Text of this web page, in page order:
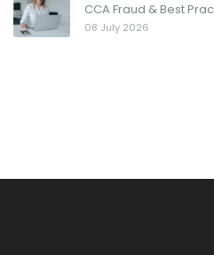
CCA Fraud & Best
08 July 2026